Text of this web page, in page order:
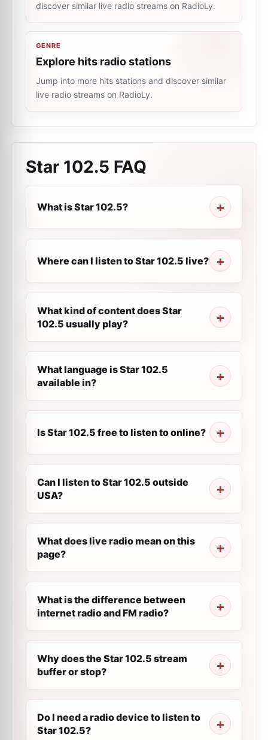
discover similar live radio streams on RadioLy.
GENRE
Explore hits radio stations
Jump into more hits stations and discover similar
live radio streams on RadioLy.
Star 102.5 FAQ
What is Star 102.5?
Where can I listen to Star 102.5 live?
What kind of content does Star
102.5 usually play?
What language is Star 102.5
available in?
Is Star 102.5 free to listen to online?
Can I listen to Star 102.5 outside
USA?
What does live radio mean on this
page?
What is the difference between
internet radio and FM radio?
Why does the Star 102.5 stream
buffer or stop?
Do I need a radio device to listen to
Star 102.5?